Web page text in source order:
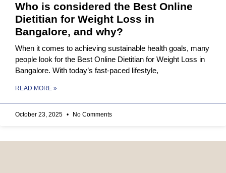
Who is considered the Best Online
Dietitian for Weight Loss in
Bangalore, and why?
When it comes to achieving sustainable health goals, many
people look for the Best Online Dietitian for Weight Loss in
Bangalore. With today’s fast-paced lifestyle,
READ MORE »
October 23, 2025 No Comments